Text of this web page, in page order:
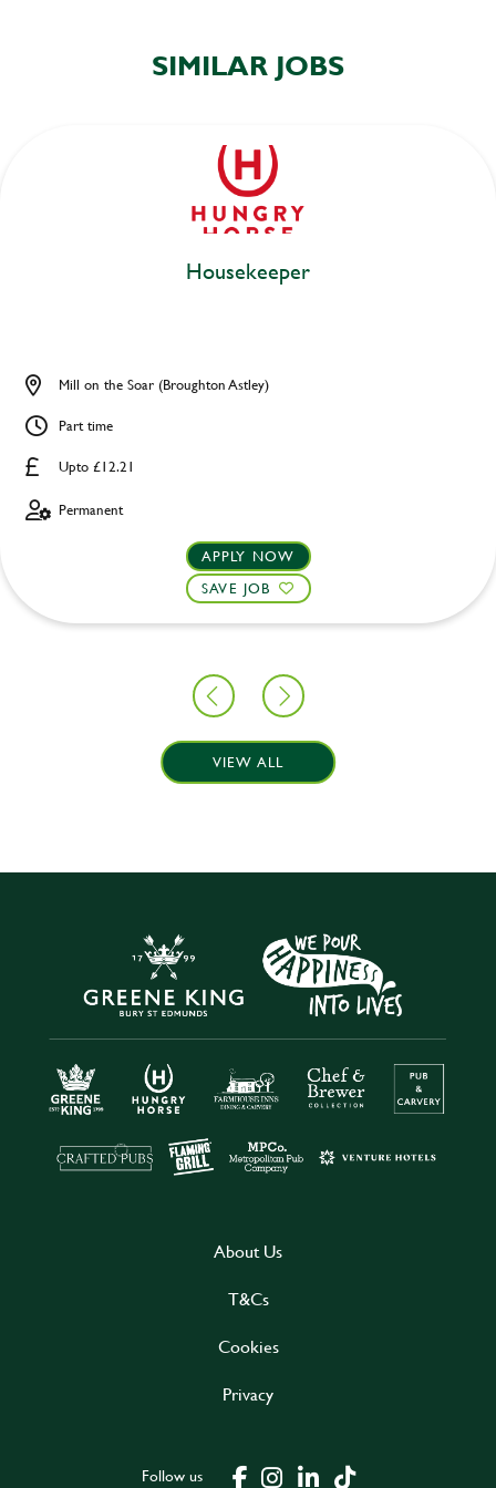
SIMILAR JOBS
Housekeeper
Upto £12.21
Mill on the Soar (Broughton Astley)
Part time
Permanent
APPLY NOW
SAVE JOB
VIEW ALL
About Us
T&Cs
Cookies
Privacy
Follow us